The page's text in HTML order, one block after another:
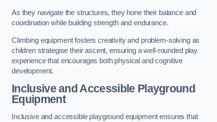
As they navigate the structures, they hone their balance and
coordination while building strength and endurance.
Climbing equipment fosters creativity and problem-solving as
children strategise their ascent, ensuring a well-rounded play
experience that encourages both physical and cognitive
development.
Inclusive and Accessible Playground
Equipment
Inclusive and accessible playground equipment ensures that